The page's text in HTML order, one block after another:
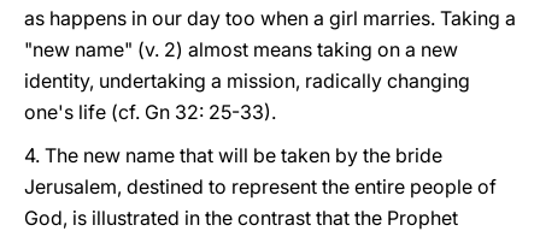
as happens in our day too when a girl marries. Taking a
"new name" (v. 2) almost means taking on a new
identity, undertaking a mission, radically changing
one's life (cf. Gn 32: 25-33).
4. The new name that will be taken by the bride
Jerusalem, destined to represent the entire people of
God, is illustrated in the contrast that the Prophet